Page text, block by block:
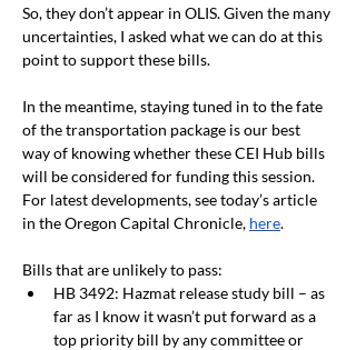
So, they don’t appear in OLIS. Given the many
uncertainties, I asked what we can do at this
point to support these bills.
In the meantime, staying tuned in to the fate
of the transportation package is our best
way of knowing whether these CEI Hub bills
will be considered for funding this session.
For latest developments, see today’s article
in the Oregon Capital Chronicle, here.
Bills that are unlikely to pass:
HB 3492: Hazmat release study bill – as
far as I know it wasn’t put forward as a
top priority bill by any committee or